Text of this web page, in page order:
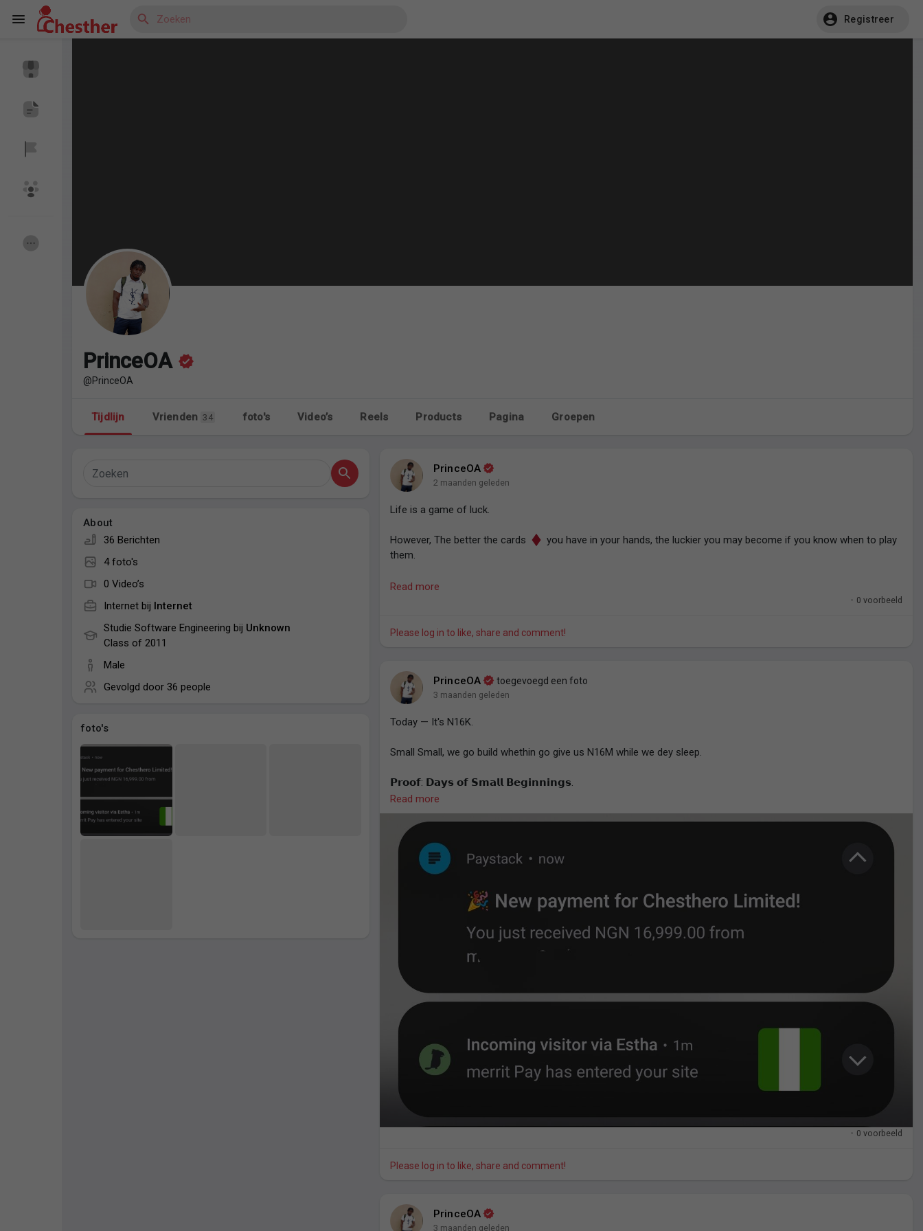
Registreer
Discover Groepen My Groups
Discover Pagina
Popular Posts Discover Posts
PrinceOA
@PrinceOA
Tijdlijn Vrienden 34 foto's Video’s Reels Products Pagina Groepen
About
36 Berichten
4 foto's
0 Video’s
Internet bij Internet
Studie Software Engineering bij Unknown
Class of 2011
Male
Gevolgd door 36 people
foto's
PrinceOA
2 maanden geleden
Life is a game of luck.
However, The better the cards
you have in your hands, the luckier you may become if you know when to play
them.
So keep stacking.
Read more
· 0 voorbeeld
Please log in to like, share and comment!
PrinceOA toegevoegd een foto
3 maanden geleden
Today — It's N16K.
Small Small, we go build whethin go give us N16M while we dey sleep.
𝗣𝗿𝗼𝗼𝗳: 𝗗𝗮𝘆𝘀 𝗼𝗳 𝗦𝗺𝗮𝗹𝗹 𝗕𝗲𝗴𝗶𝗻𝗻𝗶𝗻𝗴𝘀.
- Prince O. Aye
Read more
· 0 voorbeeld
Please log in to like, share and comment!
PrinceOA
3 maanden geleden